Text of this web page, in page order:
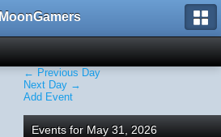
MoonGamers
← Previous Day
Next Day →
Add Event
Events for May 31, 2026